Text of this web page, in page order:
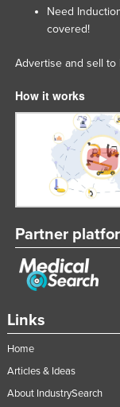
Liberia
Liechtenstein
Lithuania
Luxembourg
Macedonia
Madagascar
Malawi
Maldives
Mali
Mauritius
Mexico
Links
Home
Articles & Ideas
About IndustrySearch
Need
covered!
Advertise and sell to
How it works
Partner